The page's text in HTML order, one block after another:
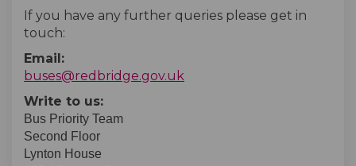
If you have any further queries please get in
touch:
Email:
buses@redbridge.gov.uk
Write to us:
Bus Priority Team
Second Floor
Lynton House